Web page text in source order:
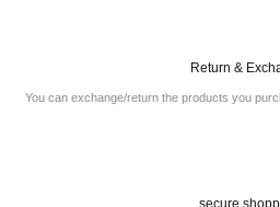
Return &
You can exchange/return the products you
secure